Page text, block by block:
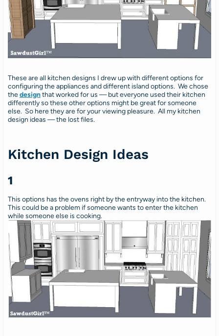
These are all kitchen designs I drew up with different options for
configuring the appliances and different island options. We chose
thedesignthat worked for us — but everyone used their kitchen
differently so these other options might be great for someone
else. So here they are for your viewing pleasure. All my kitchen
design ideas — the lost files.
Kitchen Design Ideas
1
This options has the ovens right by the entryway into the kitchen.
This could be a problem if someone wants to enter the kitchen
while someone else is cooking.